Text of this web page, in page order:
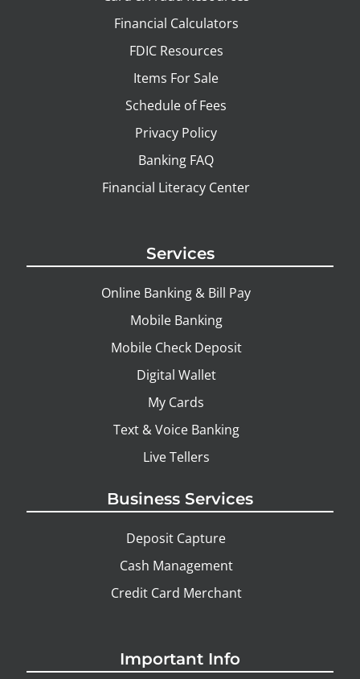
Financial Calculators
FDIC Resources
Items For Sale
Schedule of Fees
Privacy Policy
Banking FAQ
Financial Literacy Center
Services
Online Banking & Bill Pay
Mobile Banking
Mobile Check Deposit
Digital Wallet
My Cards
Text & Voice Banking
Live Tellers
Business Services
Deposit Capture
Cash Management
Credit Card Merchant
Important Info